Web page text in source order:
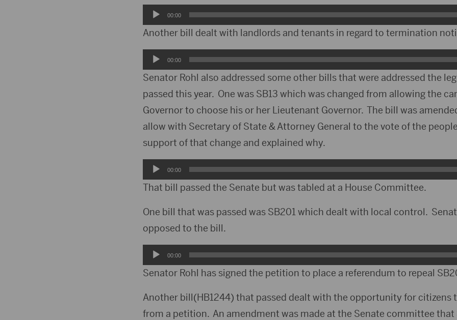
Audio
Player
00:00
Another bill dealt with landlords and tenants in regard to termination
Audio
Player
00:00
Senator Rohl also addressed some other bills that were addressed the
passed this year. One was SB13 which was changed from allowing the
Governor to choose his or her Lieutenant Governor. The bill was
allow with Secretary of State & Attorney General to the vote of the
support of that change and explained why.
Audio
Player
00:00
That bill passed the Senate but was tabled at a House Committee.
One bill that was passed was SB201 which dealt with local control.
opposed to the bill.
Audio
Player
00:00
Senator Rohl has signed the petition to place a referendum to repeal
Another bill(HB1244) that passed dealt with the opportunity for citizens
from a petition. An amendment was made at the Senate committee that